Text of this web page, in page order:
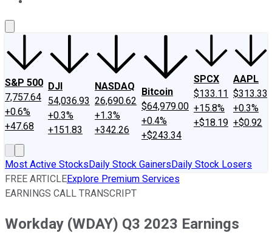
S&P 500
7,757.64
+0.6%
+47.68
DJI
54,036.93
+0.3%
+151.83
NASDAQ
26,690.62
+1.3%
+342.26
Bitcoin
$64,979.00
+0.4%
+$243.34
SPCX
$133.11
+15.8%
+$18.19
AAPL
$313.33
+0.3%
+$0.92
Most Active StocksDaily Stock GainersDaily Stock Losers
FREE ARTICLEExplore Premium Services
EARNINGS CALL TRANSCRIPT
Workday (WDAY) Q3 2023 Earnings